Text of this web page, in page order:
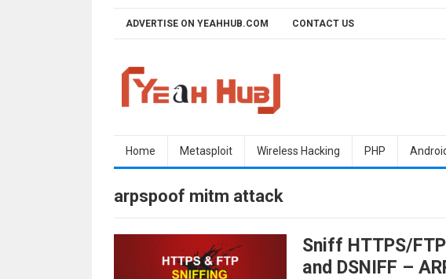
ADVERTISE ON YEAHHUB.COM CONTACT US
Home Metasploit Wireless Hacking PHP
arpspoof mitm attack
Sniff HTTPS/
and DSNIFF –